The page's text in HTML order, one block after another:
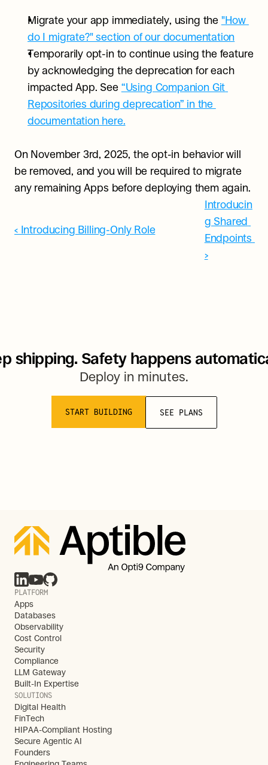
Migrate your app immediately, using the "How
do I migrate?" section of our documentation
Temporarily opt-in to continue using the feature
by acknowledging the deprecation for each
impacted App. See “Using Companion Git
Repositories during deprecation” in the
documentation here.
On November 3rd, 2025, the opt-in behavior will
be removed, and you will be required to migrate
any remaining Apps before deploying them again.
‹ Introducing Billing-Only Role
Introducin
g Shared
Endpoints
›
shipping. Safety happens
Deploy in minutes.
START BUILDING SEE PLANS
PLATFORM
Apps
Databases
Observability
Cost Control
Security
Compliance
LLM Gateway
Built-In Expertise
SOLUTIONS
Digital Health
FinTech
HIPAA-Compliant Hosting
Secure Agentic AI
Founders